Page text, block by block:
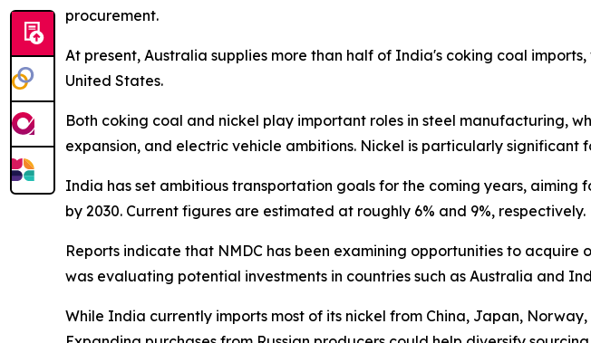
procurement.
At present, Australia supplies more than half of India's coking coal
United States.
Both coking coal and nickel play important roles in steel manufacturing,
expansion, and electric vehicle ambitions. Nickel is particularly
India has set ambitious transportation goals for the coming years, aiming
by 2030. Current figures are estimated at roughly 6% and 9%, respectively.
Reports indicate that NMDC has been examining opportunities to
was evaluating potential investments in countries such as Australia and
While India currently imports most of its nickel from China, Japan,